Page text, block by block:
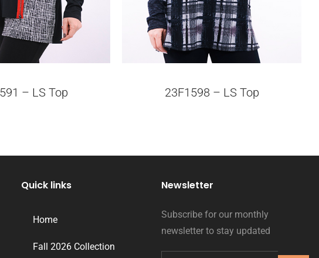
– LS Top 23F1598 – LS Top
Quick links
Home
Fall 2026 Collection
Newsletter
Subscribe for our monthly
newsletter to stay updated